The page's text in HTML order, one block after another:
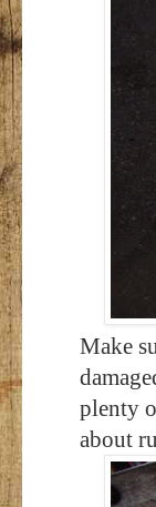
Make
plenty
about